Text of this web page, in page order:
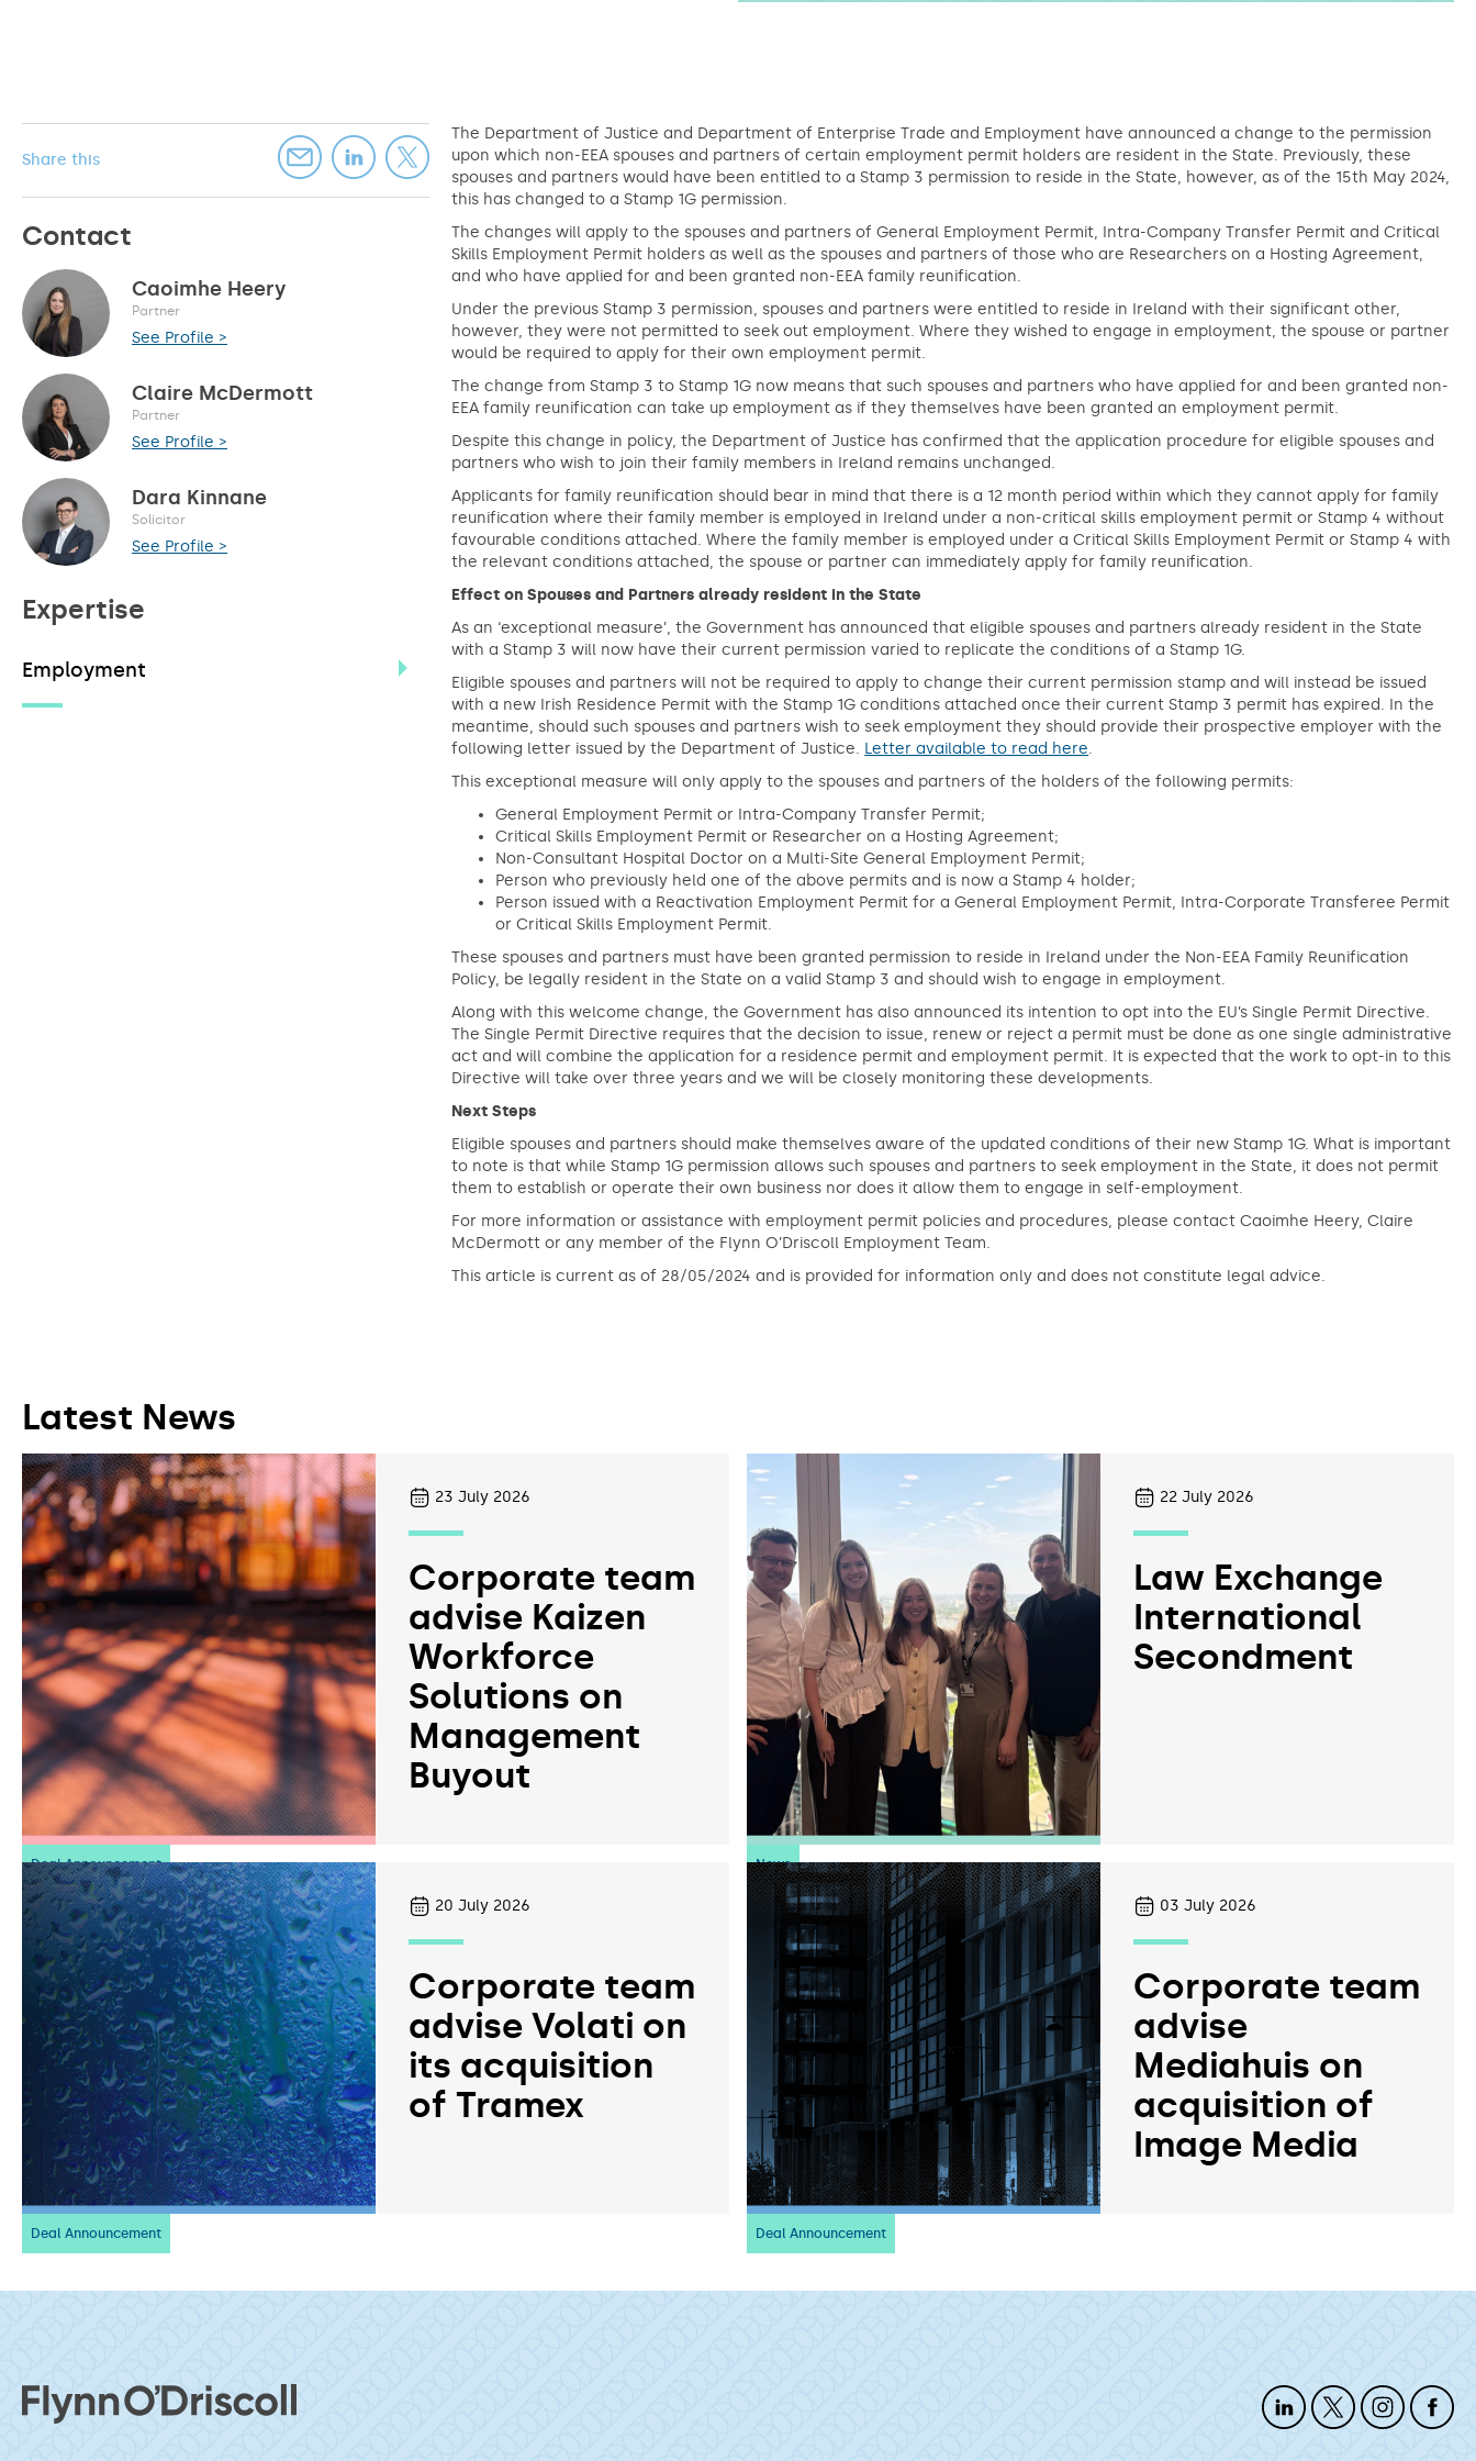
Share this
Contact
Caoimhe Heery
Partner
See Profile >
Claire McDermott
Partner
See Profile >
Dara Kinnane
Solicitor
See Profile >
Expertise
Employment
The Department of Justice and Department of Enterprise Trade and Employment have announced a change to the permission
upon which non-EEA spouses and partners of certain employment permit holders are resident in the State. Previously, these
spouses and partners would have been entitled to a Stamp 3 permission to reside in the State, however, as of the 15th May 2024,
this has changed to a Stamp 1G permission.
The changes will apply to the spouses and partners of General Employment Permit, Intra-Company Transfer Permit and Critical
Skills Employment Permit holders as well as the spouses and partners of those who are Researchers on a Hosting Agreement,
and who have applied for and been granted non-EEA family reunification.
Under the previous Stamp 3 permission, spouses and partners were entitled to reside in Ireland with their significant other,
however, they were not permitted to seek out employment. Where they wished to engage in employment, the spouse or partner
would be required to apply for their own employment permit.
The change from Stamp 3 to Stamp 1G now means that such spouses and partners who have applied for and been granted non-
EEA family reunification can take up employment as if they themselves have been granted an employment permit.
Despite this change in policy, the Department of Justice has confirmed that the application procedure for eligible spouses and
partners who wish to join their family members in Ireland remains unchanged.
Applicants for family reunification should bear in mind that there is a 12 month period within which they cannot apply for family
reunification where their family member is employed in Ireland under a non-critical skills employment permit or Stamp 4 without
favourable conditions attached. Where the family member is employed under a Critical Skills Employment Permit or Stamp 4 with
the relevant conditions attached, the spouse or partner can immediately apply for family reunification.
Effect on Spouses and Partners already resident in the State
As an ‘exceptional measure’, the Government has announced that eligible spouses and partners already resident in the State
with a Stamp 3 will now have their current permission varied to replicate the conditions of a Stamp 1G.
Eligible spouses and partners will not be required to apply to change their current permission stamp and will instead be issued
with a new Irish Residence Permit with the Stamp 1G conditions attached once their current Stamp 3 permit has expired. In the
meantime, should such spouses and partners wish to seek employment they should provide their prospective employer with the
following letter issued by the Department of Justice. Letter available to read here.
This exceptional measure will only apply to the spouses and partners of the holders of the following permits:
General Employment Permit or Intra-Company Transfer Permit;
Critical Skills Employment Permit or Researcher on a Hosting Agreement;
Non-Consultant Hospital Doctor on a Multi-Site General Employment Permit;
Person who previously held one of the above permits and is now a Stamp 4 holder;
Person issued with a Reactivation Employment Permit for a General Employment Permit, Intra-Corporate Transferee Permit
or Critical Skills Employment Permit.
These spouses and partners must have been granted permission to reside in Ireland under the Non-EEA Family Reunification
Policy, be legally resident in the State on a valid Stamp 3 and should wish to engage in employment.
Along with this welcome change, the Government has also announced its intention to opt into the EU’s Single Permit Directive.
The Single Permit Directive requires that the decision to issue, renew or reject a permit must be done as one single administrative
act and will combine the application for a residence permit and employment permit. It is expected that the work to opt-in to this
Directive will take over three years and we will be closely monitoring these developments.
Next Steps
Eligible spouses and partners should make themselves aware of the updated conditions of their new Stamp 1G. What is important
to note is that while Stamp 1G permission allows such spouses and partners to seek employment in the State, it does not permit
them to establish or operate their own business nor does it allow them to engage in self-employment.
For more information or assistance with employment permit policies and procedures, please contact Caoimhe Heery, Claire
McDermott or any member of the Flynn O’Driscoll Employment Team.
This article is current as of 28/05/2024 and is provided for information only and does not constitute legal advice.
Latest News
Deal Announcement
23 July 2026
Corporate team
advise Kaizen
Workforce
Solutions on
Management
Buyout
News
22 July 2026
Law Exchange
International
Secondment
Deal Announcement
20 July 2026
Corporate team
advise Volati on
its acquisition
of Tramex
Deal Announcement
03 July 2026
Corporate team
advise
Mediahuis on
acquisition of
Image Media